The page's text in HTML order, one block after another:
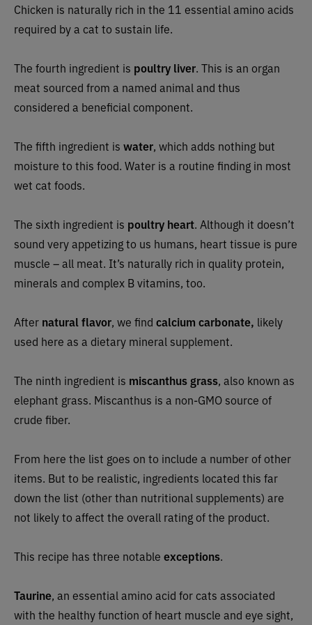
Chicken is naturally rich in the 11 essential amino acids
required by a cat to sustain life.
The fourth ingredient is poultry liver. This is an organ
meat sourced from a named animal and thus
considered a beneficial component.
The fifth ingredient is water, which adds nothing but
moisture to this food. Water is a routine finding in most
wet cat foods.
The sixth ingredient is poultry heart. Although it doesn’t
sound very appetizing to us humans, heart tissue is pure
muscle – all meat. It’s naturally rich in quality protein,
minerals and complex B vitamins, too.
After natural flavor, we find calcium carbonate, likely
used here as a dietary mineral supplement.
The ninth ingredient is miscanthus grass, also known as
elephant grass. Miscanthus is a non-GMO source of
crude fiber.
From here the list goes on to include a number of other
items. But to be realistic, ingredients located this far
down the list (other than nutritional supplements) are
not likely to affect the overall rating of the product.
This recipe has three notable exceptions.
Taurine, an essential amino acid for cats associated
with the healthy function of heart muscle and eye sight,